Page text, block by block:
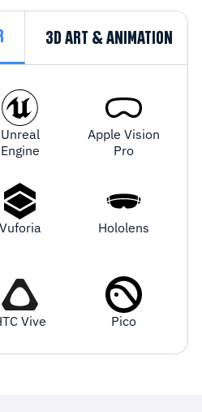
3D ART & ANIMATION
Unreal
Engine
Apple Vision
Pro
Vuforia Hololens
Vive Pico